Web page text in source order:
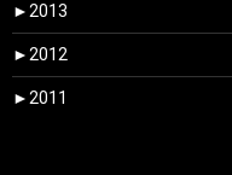
► 2013
► 2012
► 2011